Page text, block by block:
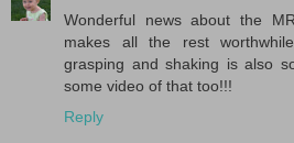
Wonderful news about the
makes all the rest
grasping and shaking is also
some video of that too!!!
Reply